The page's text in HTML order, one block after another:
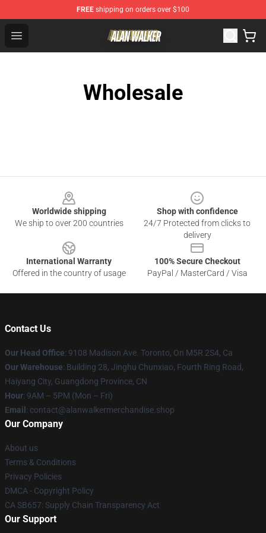
FREE shipping on orders over $100
Open menu
Alan Walker Shop - Official Alan Walker Merchandise
Wholesale
Worldwide shipping
We ship to over 200 countries
Shop with confidence
24/7 Protected from clicks to
delivery
International Warranty
Offered in the country of usage
100% Secure Checkout
PayPal / MasterCard / Visa
Contact Us
Our Head Office: 9108 Madison Ave. Toronto, On M5R 2S4, Ca
Our Warehouse: Building 28, Jinghu Chunxiao, Fourth Ring Road,
Haiyang City, Guangdong Province, CN
Hour: 9AM – 5PM (Mon – Fri)
Email : contact@alanwalkermerchandise.shop
Our Company
About us
Terms & Conditions
Privacy Policies
DMCA - Copyright Policy
CA SB657: Supply Chain Transparency Act
Our Support